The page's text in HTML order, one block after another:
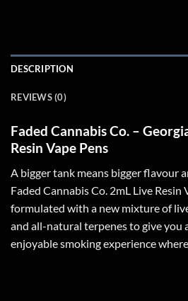
DESCRIPTION
REVIEWS (0)
Faded Cannabis Co. –
Resin Vape Pens
A bigger tank means bigger flavour
Faded Cannabis Co. 2mL Live Resin
formulated with a new mixture of
and all-natural terpenes to give you
enjoyable smoking experience